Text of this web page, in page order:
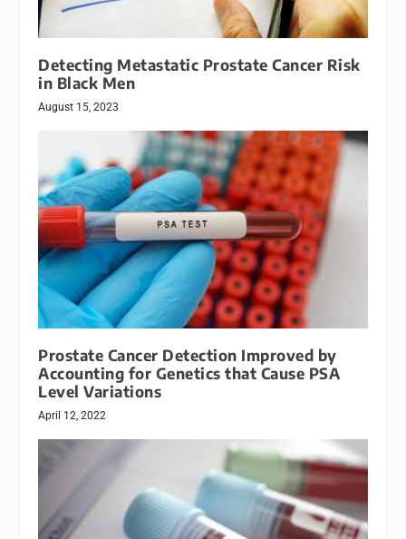
Detecting Metastatic Prostate Cancer Risk
in Black Men
August 15, 2023
Prostate Cancer Detection Improved by
Accounting for Genetics that Cause PSA
Level Variations
April 12, 2022